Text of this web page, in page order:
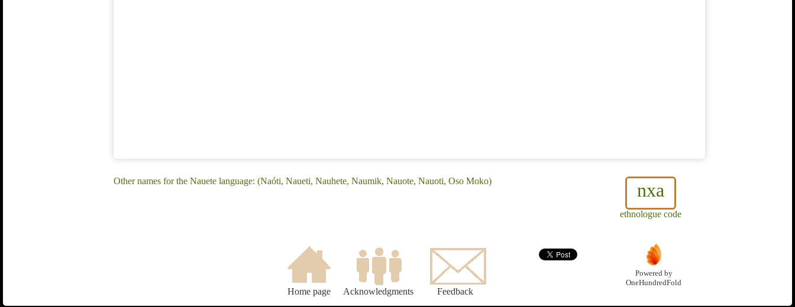
nxa
ethnologue code
Other names for the Nauete language: (Naóti, Naueti, Nauhete, Naumik, Nauote, Nauoti, Oso Moko)
Home page Acknowledgments Feedback
Powered by
OneHundredFold